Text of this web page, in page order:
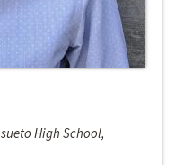
High School,